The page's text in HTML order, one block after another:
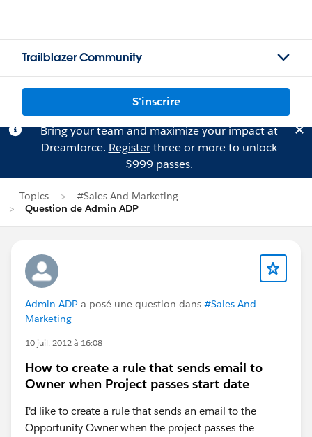
Trailblazer Community
S'inscrire
Bring your team and maximize your impact at
Dreamforce. Registerthree or more to unlock
$999 passes.
Topics
#Sales And Marketing
Question de Admin ADP
Admin ADP a posé une question dans #Sales And
Marketing
10 juil. 2012 à 16:08
How to create a rule that sends email to
Owner when Project passes start date
I'd like to create a rule that sends an email to the
Opportunity Owner when the project passes the